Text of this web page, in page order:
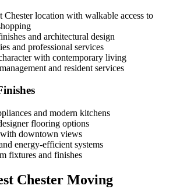
location with walkable access to
and architectural design
and professional services
with contemporary living
and resident services
and modern kitchens
flooring options
downtown views
energy-efficient systems
fixtures and finishes
Chester Moving